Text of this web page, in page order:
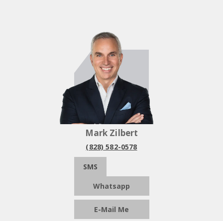
Mark Zilbert
(828) 582-0578
SMS
Whatsapp
E-Mail Me